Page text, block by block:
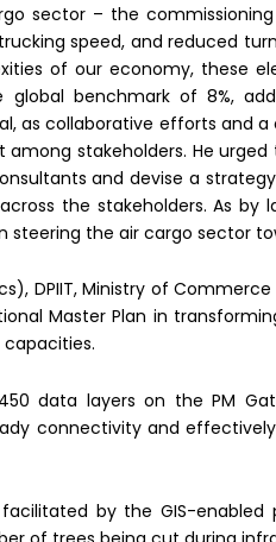
sector – the
speed, and reduced
of our economy, these
benchmark of 8%,
as collaborative efforts and
stakeholders. He
and devise a
the stakeholders. As by
the air cargo sector
DPIIT, Ministry of
Master Plan in
data layers on the PM
connectivity and
by the GIS-